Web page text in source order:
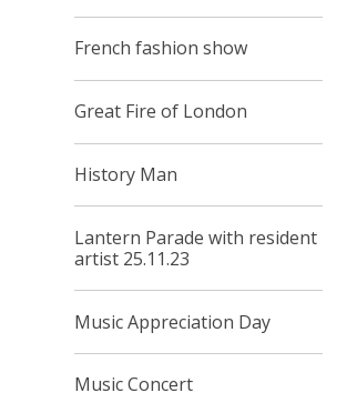
French fashion show
Great Fire of London
History Man
Lantern Parade with resident
artist 25.11.23
Music Appreciation Day
Music Concert